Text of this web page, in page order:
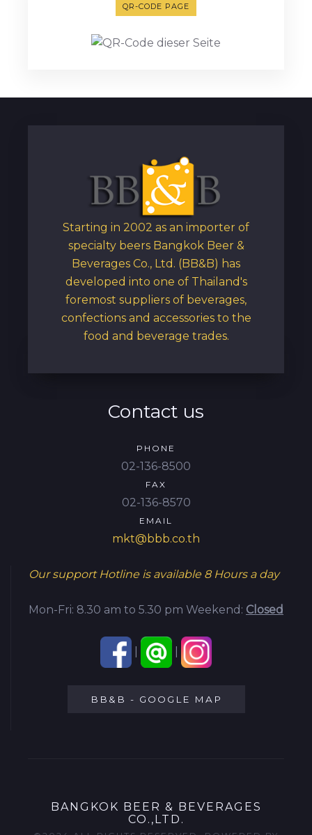
QR-CODE PAGE
Starting in 2002 as an importer of
specialty beers Bangkok Beer &
Beverages Co., Ltd. (BB&B) has
developed into one of Thailand's
foremost suppliers of beverages,
confections and accessories to the
food and beverage trades.
Contact us
PHONE
02-136-8500
FAX
02-136-8570
EMAIL
mkt@bbb.co.th
Our support Hotline is available 8 Hours a day
Mon-Fri: 8.30 am to 5.30 pm Weekend: Closed
BB&B - GOOGLE MAP
BANGKOK BEER & BEVERAGES
CO.,LTD.